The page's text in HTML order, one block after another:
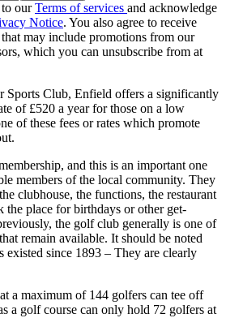
ourTerms of services and acknowledge
Notice. You also agree to receive
may include promotions from our
which you can unsubscribe from at
Sports Club, Enfield offers a significantly
of £520 a year for those on a low
of these fees or rates which promote
and this is an important one
members of the local community. They
clubhouse, the functions, the restaurant
the place for birthdays or other get-
the golf club generally is one of
remain available. It should be noted
since 1893 – They are clearly
a maximum of 144 golfers can tee off
a golf course can only hold 72 golfers at